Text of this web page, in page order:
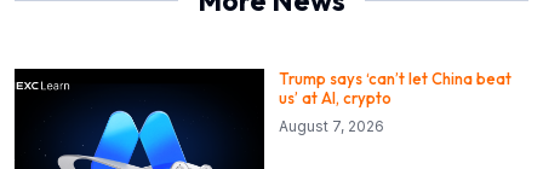
Trump says ‘can’t let China beat
us’ at AI, crypto
August 7, 2026